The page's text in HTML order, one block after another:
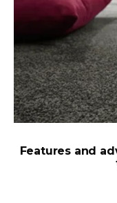
Features and